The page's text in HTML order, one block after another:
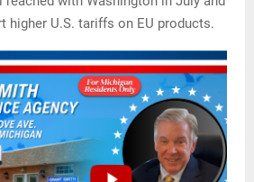
higher U.S. tariffs on EU products.